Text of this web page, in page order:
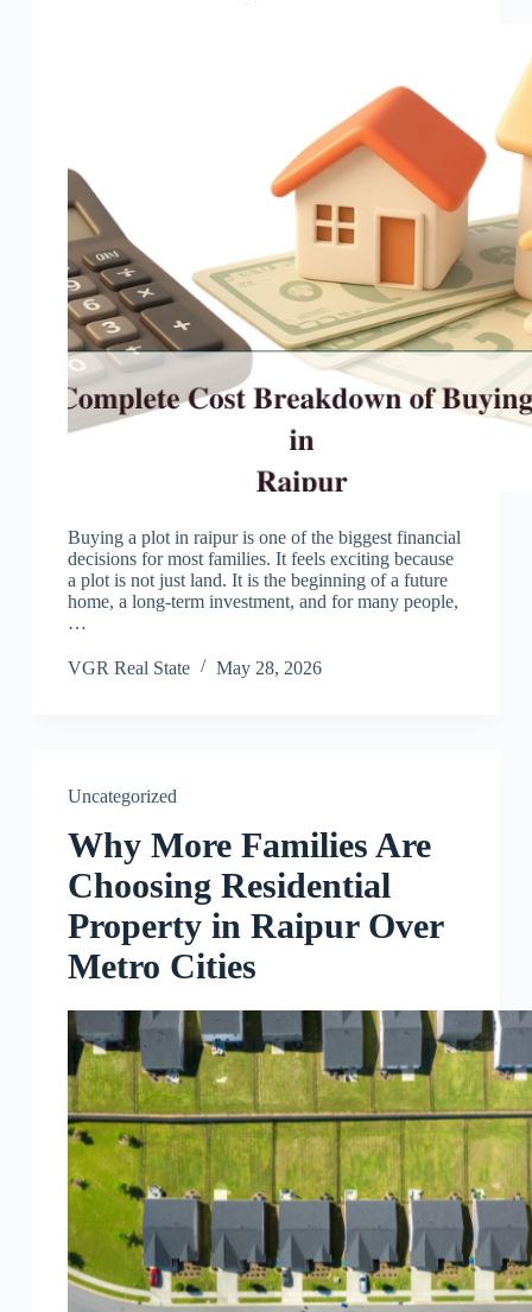
Buying a plot in raipur is one of the biggest financial
decisions for most families. It feels exciting because
a plot is not just land. It is the beginning of a future
home, a long-term investment, and for many people,
…
VGR Real State May 28, 2026
Uncategorized
Why More Families Are
Choosing Residential
Property in Raipur Over
Metro Cities